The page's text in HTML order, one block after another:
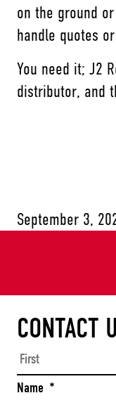
on the ground
handle quotes
You need it; J2
distributor, and
September 3,
CONTACT
Name *